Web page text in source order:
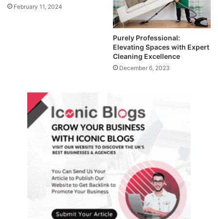
February 11, 2024
Purely Professional:
Elevating Spaces with Expert
Cleaning Excellence
December 6, 2023